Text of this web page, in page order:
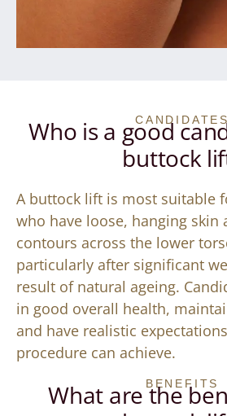
BENEFITS
What are the
Who is a good
buttock
A buttock lift is most suitable
who have loose, hanging skin
contours across the lower
particularly after significant
result of natural ageing.
in good overall health,
and have realistic
procedure can achieve.